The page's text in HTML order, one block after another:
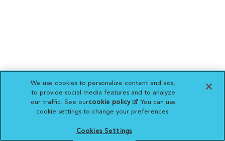
We use cookies to personalize content and ads,
to provide social media features and to analyze
our traffic. See ourcookie policy(opens in a new
tab)
. You can use
cookie settings to change your preferences.
Cookies Settings